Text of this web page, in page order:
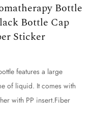
Bottle
Bottle Cap
Sticker
features a large
of liquid. It comes with
with PP insert.Fiber